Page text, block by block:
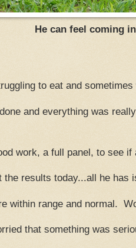
He can feel coming
to eat and
and everything was
work, a full panel, to see if
the results today...all he has
within range and normal.
that something was